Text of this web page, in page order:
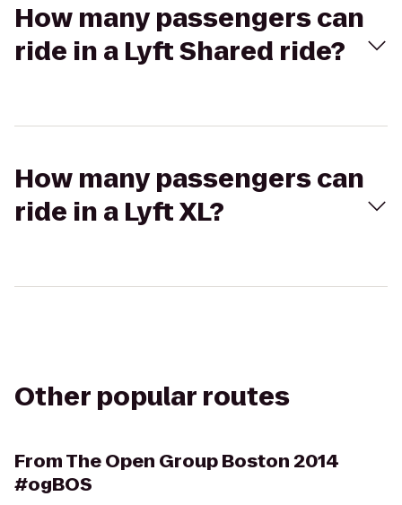
How many passengers can
ride in a Lyft Shared ride?
How many passengers can
ride in a Lyft XL?
Other popular routes
FromThe Open Group Boston 2014
#ogBOS